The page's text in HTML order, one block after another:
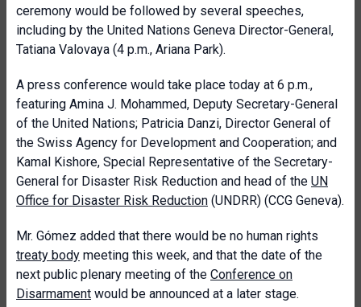
ceremony would be followed by several speeches,
including by the United Nations Geneva Director-General,
Tatiana Valovaya (4 p.m., Ariana Park).
A press conference would take place today at 6 p.m.,
featuring Amina J. Mohammed, Deputy Secretary-General
of the United Nations; Patricia Danzi, Director General of
the Swiss Agency for Development and Cooperation; and
Kamal Kishore, Special Representative of the Secretary-
General for Disaster Risk Reduction and head of the UN
Office for Disaster Risk Reduction (UNDRR) (CCG Geneva).
Mr. Gómez added that there would be no human rights
treaty body meeting this week, and that the date of the
next public plenary meeting of the Conference on
Disarmament would be announced at a later stage.